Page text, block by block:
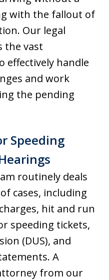
with the fallout of
Our legal
the vast
effectively handle
and work
the pending
Speeding
routinely deals
cases, including
hit and run
speeding tickets,
(DUS), and
A
from our